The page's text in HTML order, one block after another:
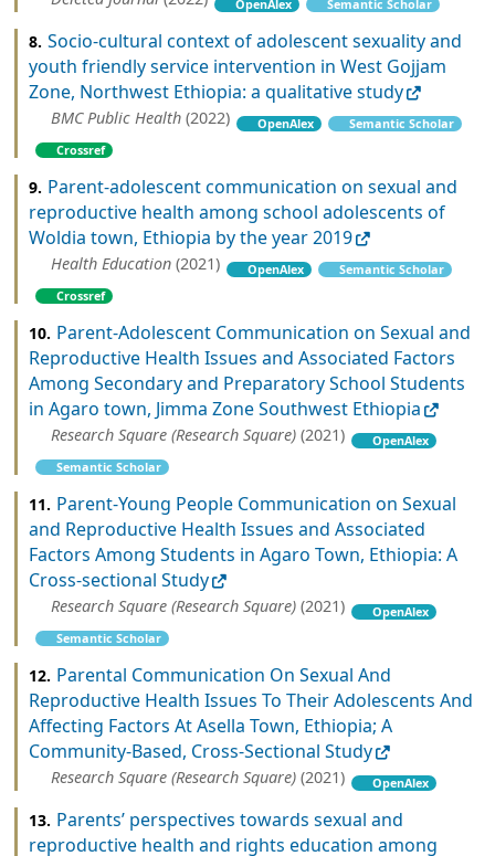
OpenAlex Semantic Scholar
8. Socio-cultural context of adolescent sexuality and
youth friendly service intervention in West Gojjam
Zone, Northwest Ethiopia: a qualitative study
BMC Public Health (2022) OpenAlex
Semantic Scholar
Crossref
9. Parent-adolescent communication on sexual and
reproductive health among school adolescents of
Woldia town, Ethiopia by the year 2019
Health Education (2021) OpenAlex
Semantic Scholar
Crossref
10. Parent-Adolescent Communication on Sexual and
Reproductive Health Issues and Associated Factors
Among Secondary and Preparatory School Students
in Agaro town, Jimma Zone Southwest Ethiopia
Research Square (Research Square) (2021)
OpenAlex
Semantic Scholar
11. Parent-Young People Communication on Sexual
and Reproductive Health Issues and Associated
Factors Among Students in Agaro Town, Ethiopia: A
Cross-sectional Study
Research Square (Research Square) (2021)
OpenAlex
Semantic Scholar
12. Parental Communication On Sexual And
Reproductive Health Issues To Their Adolescents And
Affecting Factors At Asella Town, Ethiopia; A
Community-Based, Cross-Sectional Study
Research Square (Research Square) (2021) OpenAlex
13. Parents’ perspectives towards sexual and
reproductive health and rights education among